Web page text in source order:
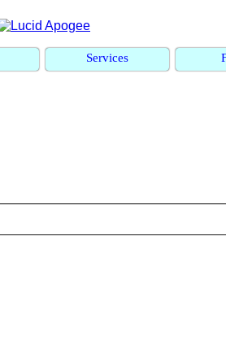
Services